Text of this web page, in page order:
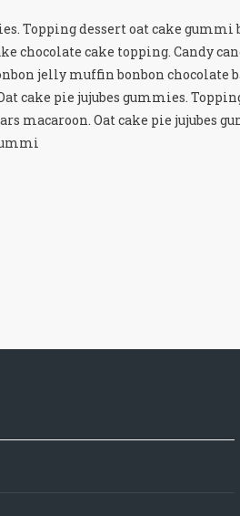
Topping dessert oat cake gummi
chocolate cake topping. Candy
jelly muffin bonbon chocolate
cake pie jujubes gummies.
macaroon. Oat cake pie jujubes